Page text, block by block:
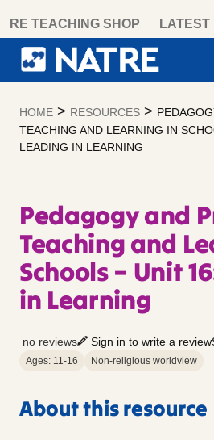
content
RE TEACHING SHOP LATEST
HOME > RESOURCES >
TEACHING AND LEARNING IN
LEADING IN LEARNING
Pedagogy and
Teaching and
Schools – Unit
in Learning
no reviews Sign in to write a review
Ages: 11-16 Non-religious worldview
About this resource